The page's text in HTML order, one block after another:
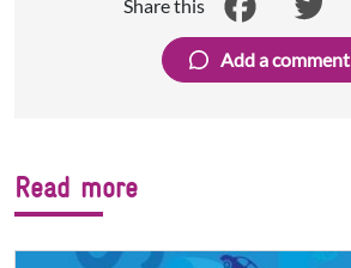
Share this
Facebook
Add a comment
Read more